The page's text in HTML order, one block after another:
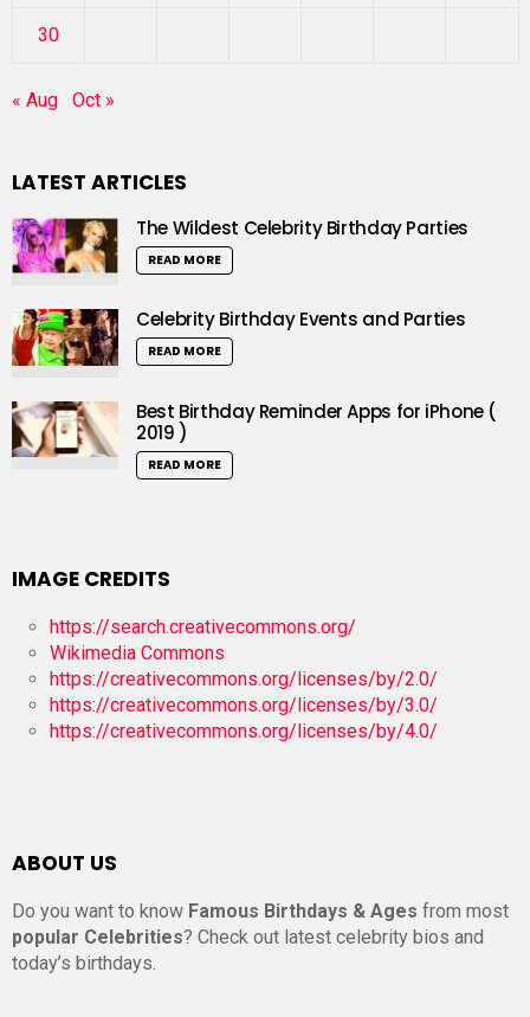
30
« Aug Oct »
LATEST ARTICLES
The Wildest Celebrity Birthday Parties
READ MORE
Celebrity Birthday Events and Parties
READ MORE
Best Birthday Reminder Apps for iPhone (
2019 )
READ MORE
IMAGE CREDITS
https://search.creativecommons.org/
Wikimedia Commons
https://creativecommons.org/licenses/by/2.0/
https://creativecommons.org/licenses/by/3.0/
https://creativecommons.org/licenses/by/4.0/
ABOUT US
Do you want to know Famous Birthdays & Ages from most
popular Celebrities? Check out latest celebrity bios and
today’s birthdays.